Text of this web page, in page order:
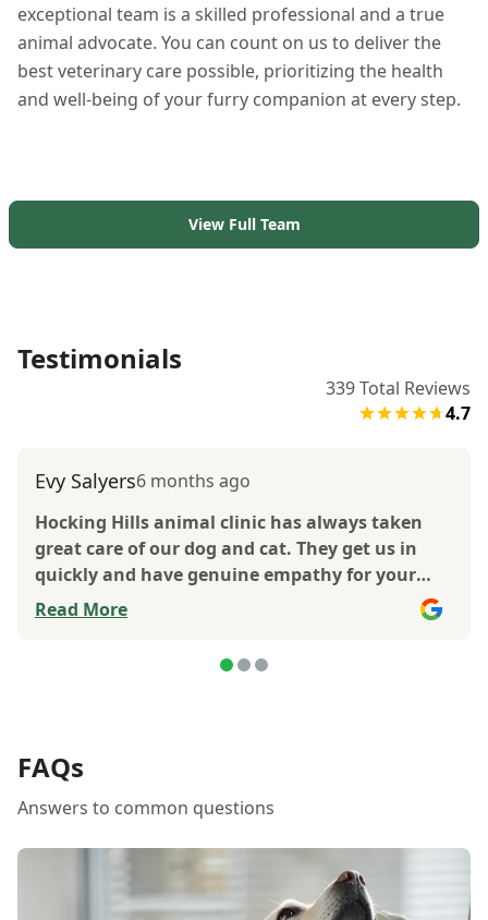
exceptional team is a skilled professional and a true
animal advocate. You can count on us to deliver the
best veterinary care possible, prioritizing the health
and well-being of your furry companion at every step.
View Full Team
Testimonials
339Total Reviews
4.7
Evy Salyers6 months ago
Hocking Hills animal clinic has always taken
great care of our dog and cat. They get us in
quickly and have genuine empathy for your
animals. The only place to go for care of your
Read More
FAQs
Answers to common questions